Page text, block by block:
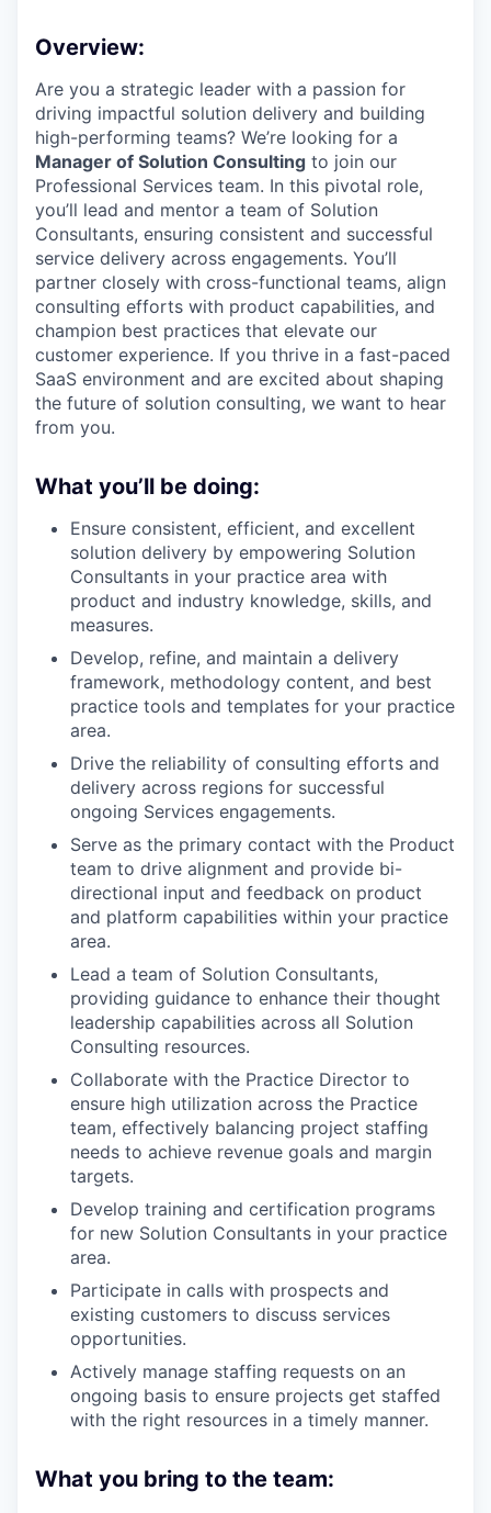
Overview:
Are you a strategic leader with a passion for
driving impactful solution delivery and building
high-performing teams? We’re looking for a
Manager of Solution Consulting to join our
Professional Services team. In this pivotal role,
you’ll lead and mentor a team of Solution
Consultants, ensuring consistent and successful
service delivery across engagements. You’ll
partner closely with cross-functional teams, align
consulting efforts with product capabilities, and
champion best practices that elevate our
customer experience. If you thrive in a fast-paced
SaaS environment and are excited about shaping
the future of solution consulting, we want to hear
from you.
What you’ll be doing:
Ensure consistent, efficient, and excellent
solution delivery by empowering Solution
Consultants in your practice area with
product and industry knowledge, skills, and
measures.
Develop, refine, and maintain a delivery
framework, methodology content, and best
practice tools and templates for your practice
area.
Drive the reliability of consulting efforts and
delivery across regions for successful
ongoing Services engagements.
Serve as the primary contact with the Product
team to drive alignment and provide bi-
directional input and feedback on product
and platform capabilities within your practice
area.
Lead a team of Solution Consultants,
providing guidance to enhance their thought
leadership capabilities across all Solution
Consulting resources.
Collaborate with the Practice Director to
ensure high utilization across the Practice
team, effectively balancing project staffing
needs to achieve revenue goals and margin
targets.
Develop training and certification programs
for new Solution Consultants in your practice
area.
Participate in calls with prospects and
existing customers to discuss services
opportunities.
Actively manage staffing requests on an
ongoing basis to ensure projects get staffed
with the right resources in a timely manner.
What you bring to the team: